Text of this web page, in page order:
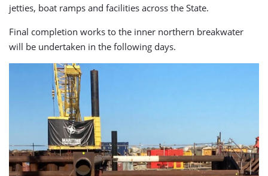
jetties, boat ramps and facilities across the State.
Final completion works to the inner northern breakwater
will be undertaken in the following days.